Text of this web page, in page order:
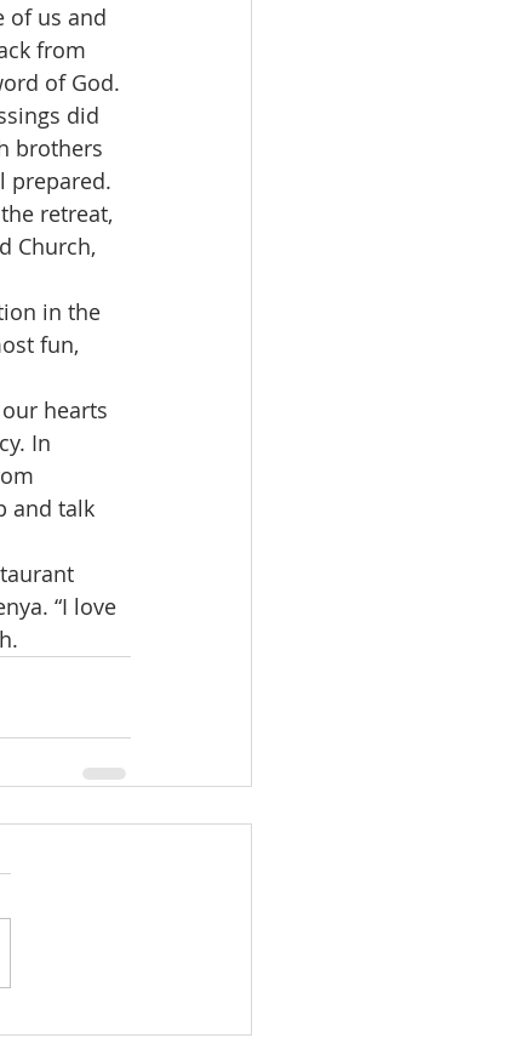
of us and
from
of God.
did
brothers
prepared.
retreat,
Church,
in the
fun,
hearts
In
and talk
“I love